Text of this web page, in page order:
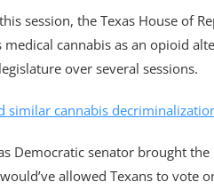
session, the Texas House of
medical cannabis as an opioid
over several sessions.
similar cannabis
Democratic senator brought
allowed Texans to vote